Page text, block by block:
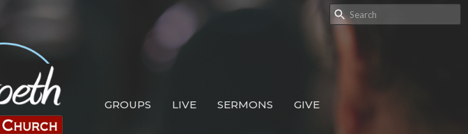
GROUPS LIVE SERMONS GIVE